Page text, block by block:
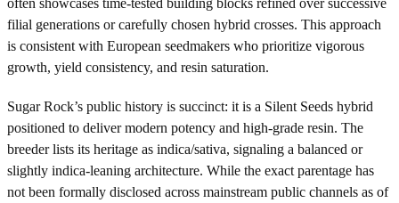
filial generations or carefully chosen hybrid crosses. This approach
is consistent with European seedmakers who prioritize vigorous
growth, yield consistency, and resin saturation.
Sugar Rock’s public history is succinct: it is a Silent Seeds hybrid
positioned to deliver modern potency and high-grade resin. The
breeder lists its heritage as indica/sativa, signaling a balanced or
slightly indica-leaning architecture. While the exact parentage has
not been formally disclosed across mainstream public channels as of